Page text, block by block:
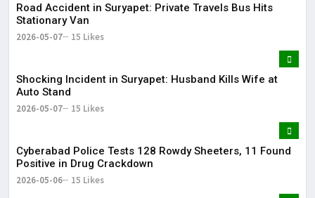
Road Accident in Suryapet: Private Travels Bus Hits
Stationary Van
2026-05-07 15 Likes
Shocking Incident in Suryapet: Husband Kills Wife at
Auto Stand
2026-05-07 15 Likes
Cyberabad Police Tests 128 Rowdy Sheeters, 11 Found
Positive in Drug Crackdown
2026-05-06 15 Likes